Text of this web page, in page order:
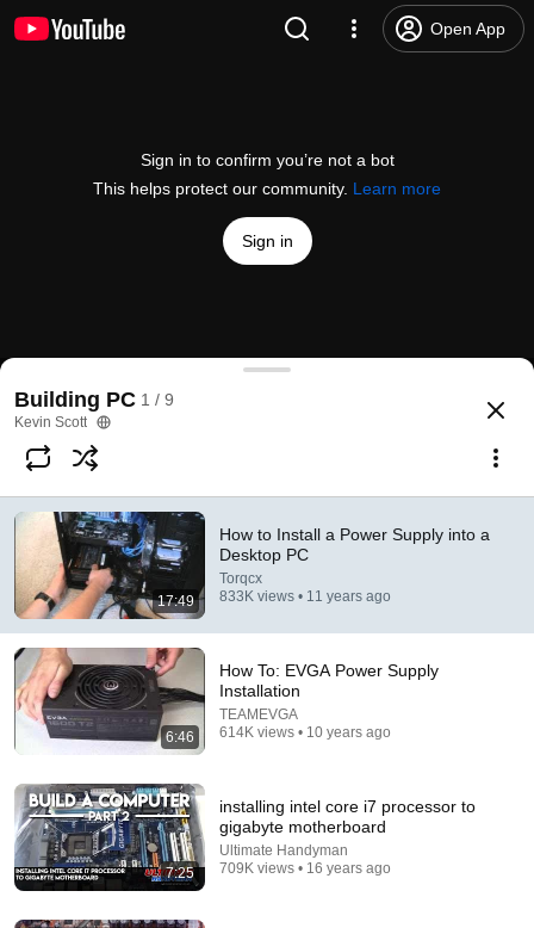
Open App
Sign in to confirm you’re not a bot
This helps protect our community. Learn more
Sign in
How to Install a Power Supply into a Desktop PC
@Torqcx 6K likes
Subscribe
Comments 885
Comment...
Building PC 1 / 9
Kevin Scott
17:49
How to Install a Power Supply into a
Desktop PC
Torqcx
833K views • 11 years ago
6:46
How To: EVGA Power Supply
Installation
TEAMEVGA
614K views • 10 years ago
7:25
installing intel core i7 processor to
gigabyte motherboard
Ultimate Handyman
709K views • 16 years ago